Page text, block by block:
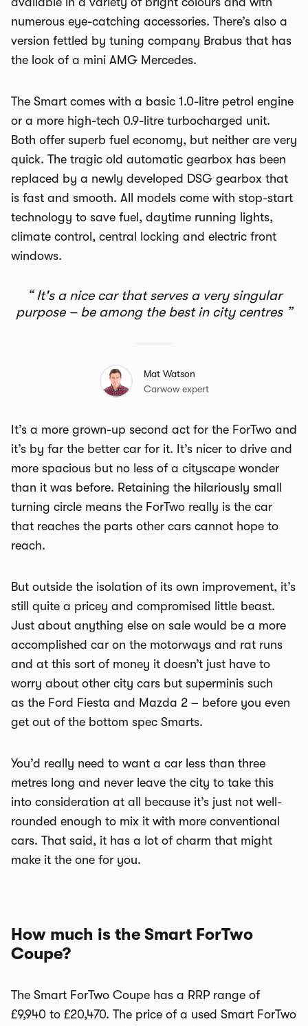
numerous eye-catching accessories. There’s also a
version fettled by tuning company Brabus that has
the look of a mini AMG Mercedes.
The Smart comes with a basic 1.0-litre petrol engine
or a more high-tech 0.9-litre turbocharged unit.
Both offer superb fuel economy, but neither are very
quick. The tragic old automatic gearbox has been
replaced by a newly developed DSG gearbox that
is fast and smooth. All models come with stop-start
technology to save fuel, daytime running lights,
climate control, central locking and electric front
windows.
It's a nice car that serves a very singular
purpose – be among the best in city centres
Mat Watson
Carwow expert
It’s a more grown-up second act for the ForTwo and
it’s by far the better car for it. It’s nicer to drive and
more spacious but no less of a cityscape wonder
than it was before. Retaining the hilariously small
turning circle means the ForTwo really is the car
that reaches the parts other cars cannot hope to
reach.
But outside the isolation of its own improvement, it’s
still quite a pricey and compromised little beast.
Just about anything else on sale would be a more
accomplished car on the motorways and rat runs
and at this sort of money it doesn’t just have to
worry about other city cars but superminis such
as the Ford Fiesta and Mazda 2 – before you even
get out of the bottom spec Smarts.
You’d really need to want a car less than three
metres long and never leave the city to take this
into consideration at all because it’s just not well-
rounded enough to mix it with more conventional
cars. That said, it has a lot of charm that might
make it the one for you.
How much is the Smart ForTwo
Coupe?
The Smart ForTwo Coupe has a RRP range of
£9,940 to £20,470. The price of a used Smart ForTwo